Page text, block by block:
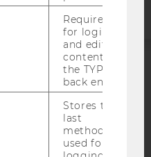
Required
for login
and editing
content in
the TYPO3
back end.
Stores the
last
method
used for